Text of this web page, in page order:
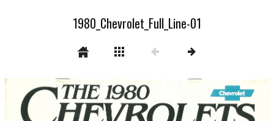
1980_Chevrolet_Full_Line-01